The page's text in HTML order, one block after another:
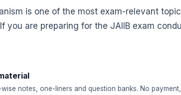
is one of the most exam-relevant
If you are preparing for the JAIIB exam
notes, one-liners and question banks. No